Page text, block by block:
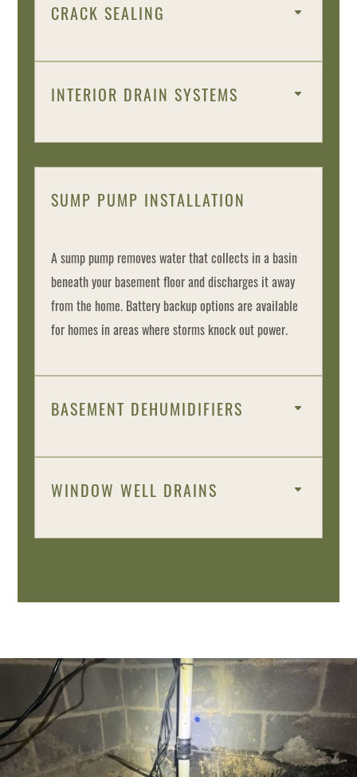
CRACK SEALING
INTERIOR DRAIN SYSTEMS
SUMP PUMP INSTALLATION
A sump pump removes water that collects in a basin
beneath your basement floor and discharges it away
from the home. Battery backup options are available
for homes in areas where storms knock out power.
BASEMENT DEHUMIDIFIERS
WINDOW WELL DRAINS